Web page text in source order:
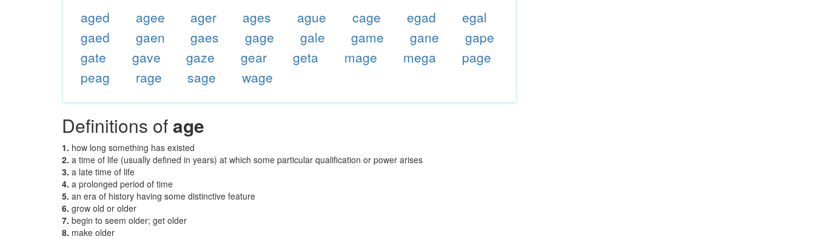
aged agee ager ages ague cage egad
egal
gaed
gaen gaes gage gale game gane
gape
gate
gave gaze gear geta mage mega
page
peag
rage sage wage
Definitions ofage
1. how long something has existed
2. a time of life (usually defined in years) at which some particular qualification or power arises
3. a late time of life
4. a prolonged period of time
5. an era of history having some distinctive feature
6. grow old or older
7. begin to seem older; get older
8. make older